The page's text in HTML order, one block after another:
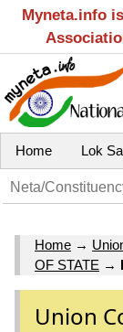
Myneta.info
Home Lok
Home →
OF STATE →
Union